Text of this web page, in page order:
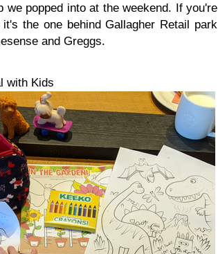
we popped into at the weekend. If you're
the one behind Gallagher Retail park
and Greggs.